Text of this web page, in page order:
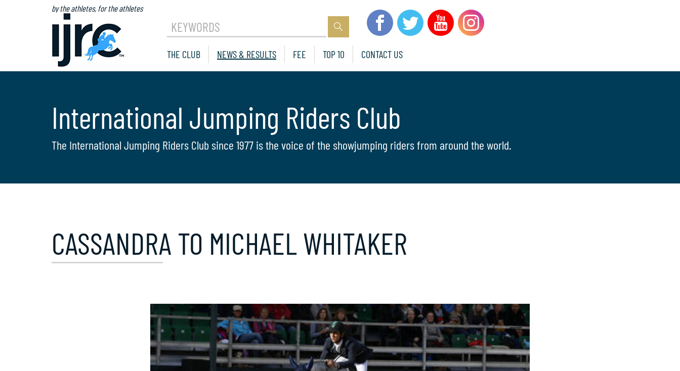
by the athletes, for the athletes
KEYWORDS
THE CLUB NEWS & RESULTS FEE TOP 10 CONTACT US
International Jumping Riders Club
The International Jumping Riders Club since 1977 is the voice of the showjumping riders from around the world.
CASSANDRA TO MICHAEL WHITAKER